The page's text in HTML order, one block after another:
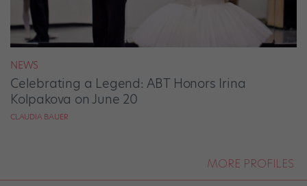
NEWS
Celebrating a Legend: ABT Honors Irina
Kolpakova on June 20
CLAUDIA BAUER
MORE PROFILES